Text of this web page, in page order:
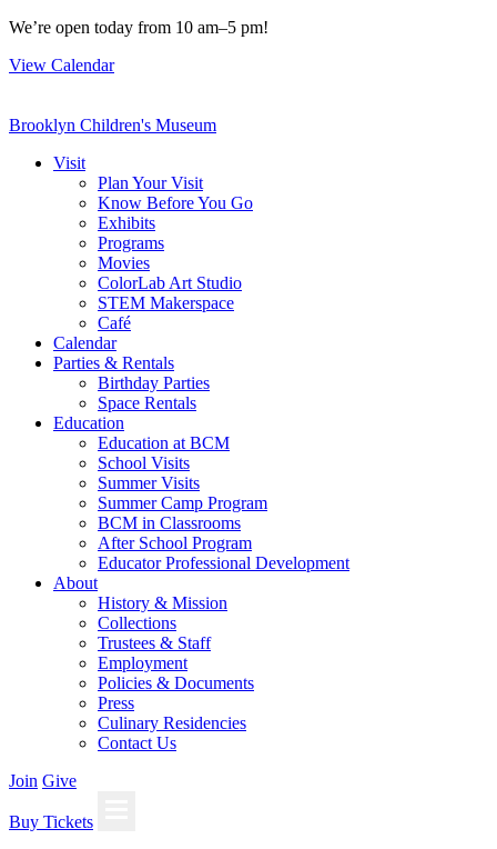
Skip
content
We’re open today from 10 am–5 pm!
View Calendar
Brooklyn Children's Museum
Visit
Plan Your Visit
Know Before You Go
Exhibits
Programs
Movies
ColorLab Art Studio
STEM Makerspace
Café
Calendar
Parties & Rentals
Birthday Parties
Space Rentals
Education
Education at BCM
School Visits
Summer Visits
Summer Camp Program
BCM in Classrooms
After School Program
Educator Professional Development
About
History & Mission
Collections
Trustees & Staff
Employment
Policies & Documents
Press
Culinary Residencies
Contact Us
Join Give
Buy Tickets